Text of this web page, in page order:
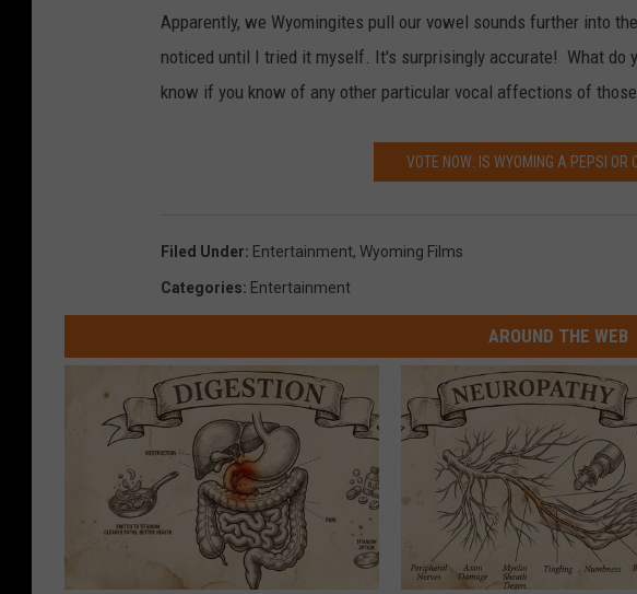
Apparently, we Wyomingites pull our vowel sounds further into
noticed until I tried it myself. It's surprisingly accurate! What do
know if you know of any other particular vocal affections of
VOTE NOW: IS WYOMING A PEPSI OR
Filed Under: Entertainment, Wyoming Films
Categories: Entertainment
AROUND THE WEB